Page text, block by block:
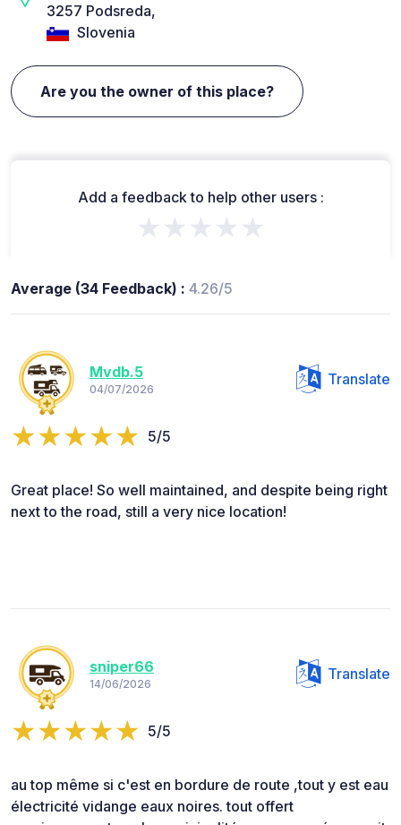
3257 Podsreda,
Slovenia
Are you the owner of this place?
Add a feedback to help other users :
★★★★★
Average (34 Feedback) : 4.26/5
Mvdb.5
04/07/2026
Translate
5/5
Great place! So well maintained, and despite being right
next to the road, still a very nice location!
sniper66
14/06/2026
Translate
5/5
au top même si c'est en bordure de route ,tout y est eau
électricité vidange eaux noires. tout offert